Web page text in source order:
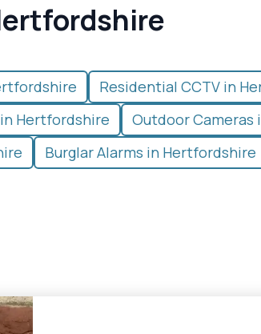
Residential CCTV in
Hertfordshire
Outdoor
Burglar Alarms in Hertfordshire